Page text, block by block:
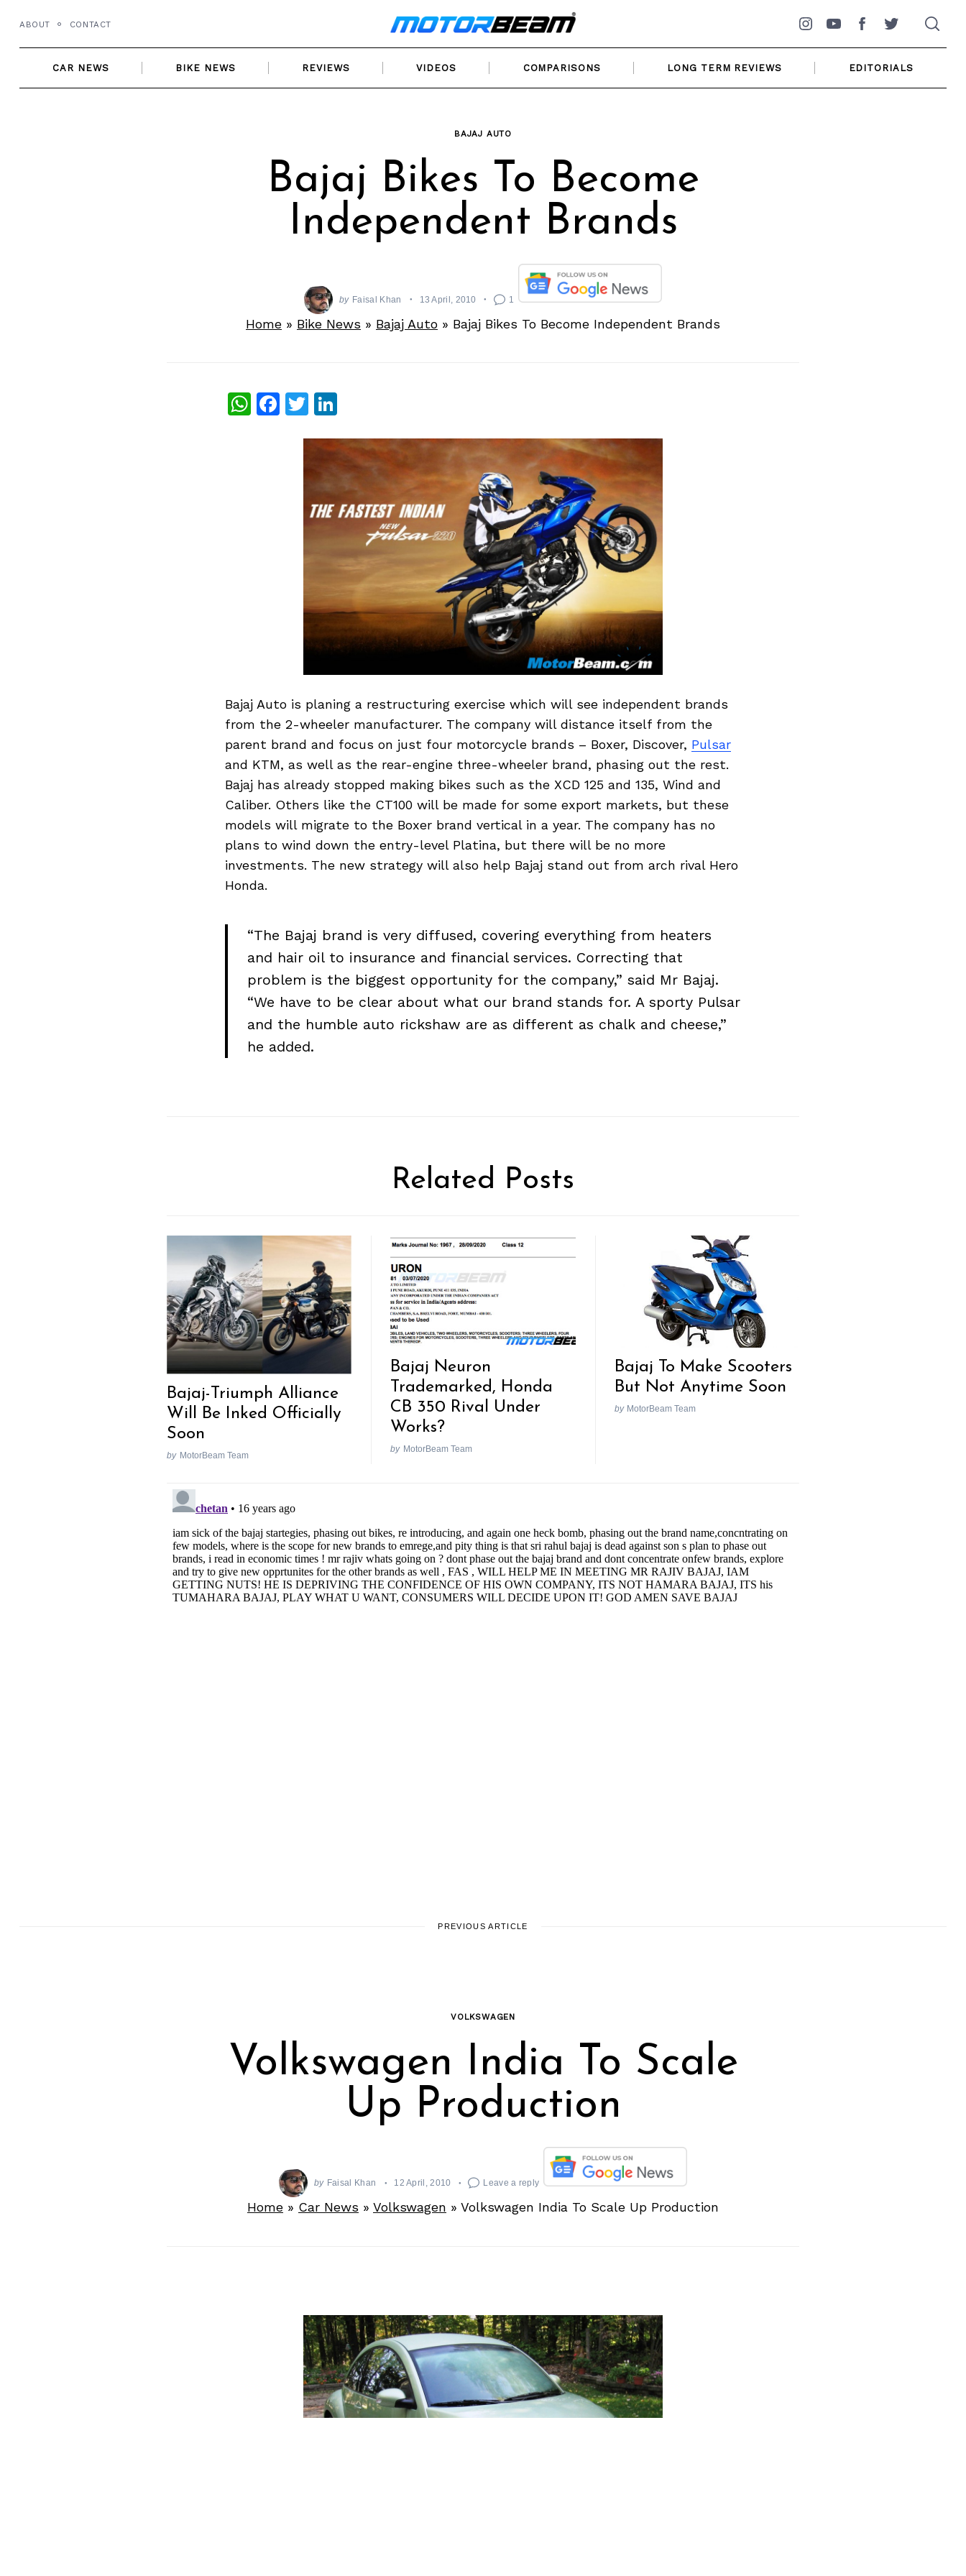
content
ABOUT CONTACT
Instagram
YouTubeFacebookTwitter
CAR NEWS BIKE NEWS REVIEWS VIDEOS COMPARISONS LONG TERM REVIEWS EDITORIALS
BAJAJ AUTO
Bajaj Bikes To Become
Independent Brands
by Faisal Khan 13 April, 2010 1
Home » Bike News » Bajaj Auto » Bajaj Bikes To Become Independent Brands
WhatsApp
Facebook
Twitter
LinkedIn
Bajaj Auto is planing a restructuring exercise which will see independent brands
from the 2-wheeler manufacturer. The company will distance itself from the
parent brand and focus on just four motorcycle brands – Boxer, Discover, Pulsar
and KTM, as well as the rear-engine three-wheeler brand, phasing out the rest.
Bajaj has already stopped making bikes such as the XCD 125 and 135, Wind and
Caliber. Others like the CT100 will be made for some export markets, but these
models will migrate to the Boxer brand vertical in a year. The company has no
plans to wind down the entry-level Platina, but there will be no more
investments. The new strategy will also help Bajaj stand out from arch rival Hero
Honda.
“The Bajaj brand is very diffused, covering everything from heaters
and hair oil to insurance and financial services. Correcting that
problem is the biggest opportunity for the company,” said Mr Bajaj.
“We have to be clear about what our brand stands for. A sporty Pulsar
and the humble auto rickshaw are as different as chalk and cheese,”
he added.
Related Posts
Bajaj-Triumph Alliance
Will Be Inked Officially
Soon
by MotorBeam Team
Bajaj Neuron
Trademarked, Honda
CB 350 Rival Under
Works?
by MotorBeam Team
Bajaj To Make Scooters
But Not Anytime Soon
by MotorBeam Team
PREVIOUS ARTICLE
VOLKSWAGEN
Volkswagen India To Scale
Up Production
by Faisal Khan 12 April, 2010 Leave a reply
Home » Car News » Volkswagen » Volkswagen India To Scale Up Production